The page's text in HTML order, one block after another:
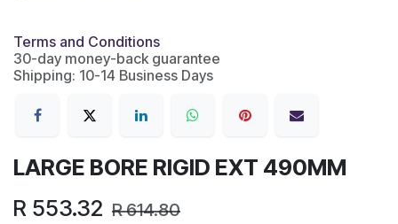
Terms and Conditions
30-day money-back guarantee
Shipping: 10-14 Business Days
LARGE BORE RIGID EXT 490MM
R 553.32 R614.80